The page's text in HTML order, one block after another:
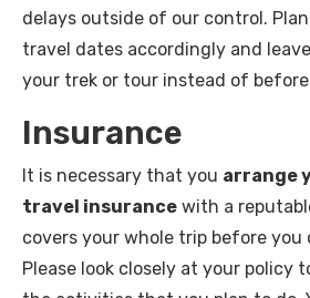
delays outside of our control.
travel dates accordingly and
your trek or tour instead of
Insurance
It is necessary that you arrange
travel insurance with a
covers your whole trip before you
Please look closely at your policy